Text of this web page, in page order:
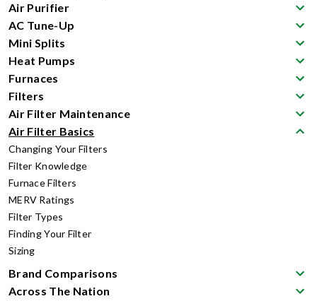
Air Purifier
AC Tune-Up
Mini Splits
Heat Pumps
Furnaces
Filters
Air Filter Maintenance
Air Filter Basics
Changing Your Filters
Filter Knowledge
Furnace Filters
MERV Ratings
Filter Types
Finding Your Filter
Sizing
Brand Comparisons
Across The Nation